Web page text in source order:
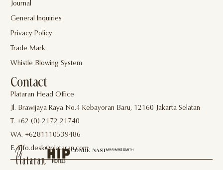
Journal
General Inquiries
Privacy Policy
Trade Mark
Whistle Blowing System
Contact
Plataran Head Office
Jl. Brawijaya Raya No.4 Kebayoran Baru, 12160 Jakarta Selatan
T. +62 (0) 2172 21740
WA. +6281110539486
E. info.desk@plataran.com